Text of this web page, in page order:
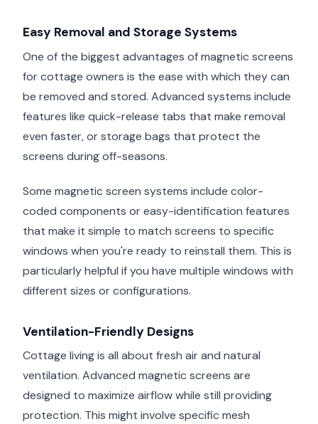
Easy Removal and Storage Systems
One of the biggest advantages of magnetic screens
for cottage owners is the ease with which they can
be removed and stored. Advanced systems include
features like quick-release tabs that make removal
even faster, or storage bags that protect the
screens during off-seasons.
Some magnetic screen systems include color-
coded components or easy-identification features
that make it simple to match screens to specific
windows when you're ready to reinstall them. This is
particularly helpful if you have multiple windows with
different sizes or configurations.
Ventilation-Friendly Designs
Cottage living is all about fresh air and natural
ventilation. Advanced magnetic screens are
designed to maximize airflow while still providing
protection. This might involve specific mesh